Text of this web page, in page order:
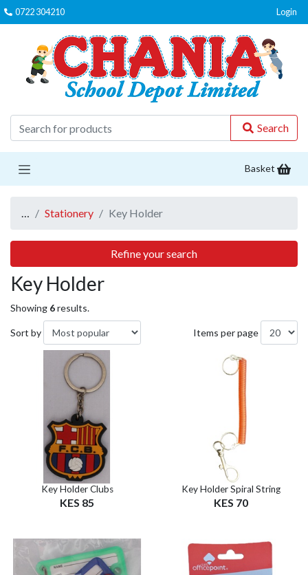
0722 304210 Login
Search
Basket
… Stationery Key Holder
Refine your search
Key Holder
Showing 6results.
Sort by Items per page
Key Holder Clubs
KES 85
Key Holder Spiral String
KES 70